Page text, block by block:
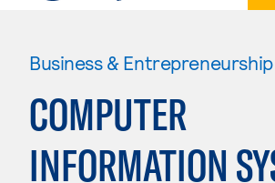
Business & Entrepreneurship
COMPUTER
INFORMATION